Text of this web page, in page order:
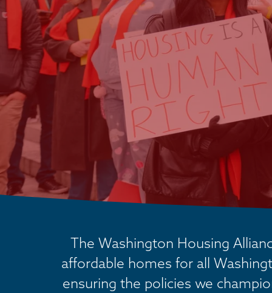
The Washington Housing
affordable homes for all
ensuring the policies we